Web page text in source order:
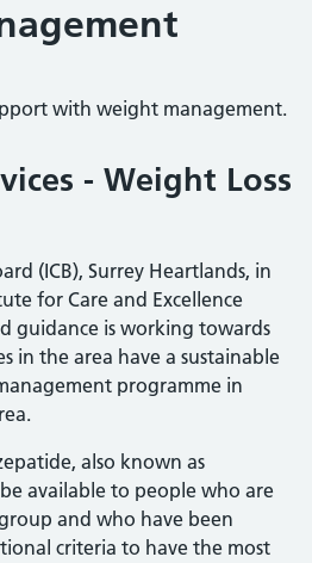
with weight management.
- Weight Loss
(ICB), Surrey Heartlands, in
for Care and Excellence
guidance is working towards
in the area have a sustainable
programme in
also known as
available to people who are
and who have been
criteria to have the most